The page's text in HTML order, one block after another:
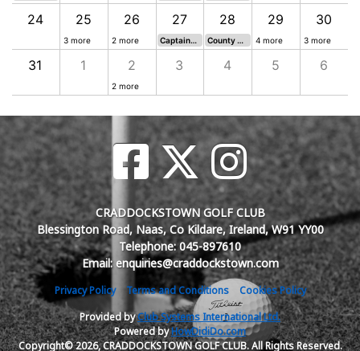
24 25
3 more
26
2 more
27
Captains Prizes to Juniors 18H Singles Stableford
28
County Colours Fourball Betterball 18 Hole Stableford
29
4 more
30
3 more
31 1 2
2 more
3 4 5 6
CRADDOCKSTOWN GOLF CLUB
Blessington Road, Naas, Co Kildare, Ireland, W91 YY00
Telephone: 045-897610
Email: enquiries@craddockstown.com
Privacy Policy Terms and Conditions
Cookies Policy
Provided byClub Systems International Ltd.
Powered byHowDidiDo.com
Copyright© 2026, CRADDOCKSTOWN GOLF CLUB. All Rights Reserved.